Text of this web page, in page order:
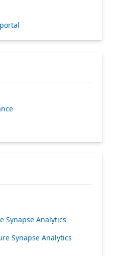
Synapse Analytics
Synapse Analytics